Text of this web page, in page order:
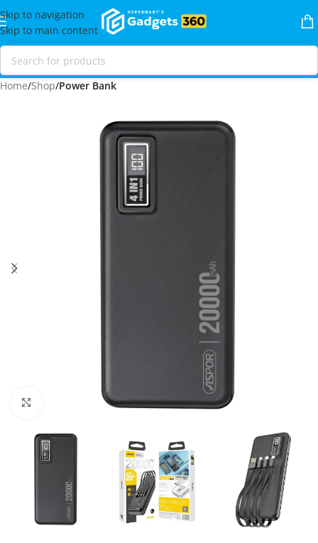
Skip to navigation
Skip to main content
Home Shop Power Bank
Click to enlarge